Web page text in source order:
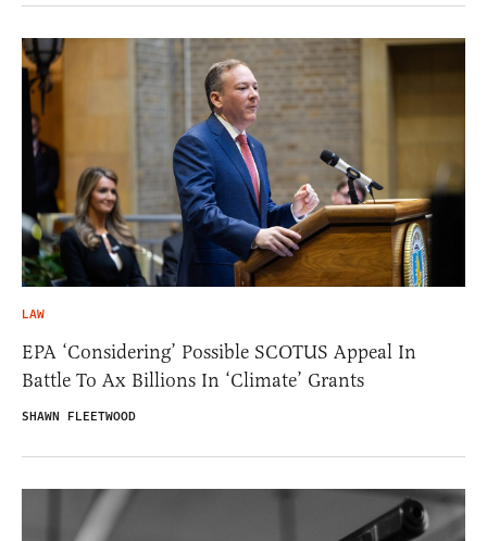
LAW
EPA ‘Considering’ Possible SCOTUS Appeal In
Battle To Ax Billions In ‘Climate’ Grants
SHAWN FLEETWOOD